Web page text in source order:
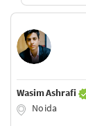
Wasim Ashrafi
Noida